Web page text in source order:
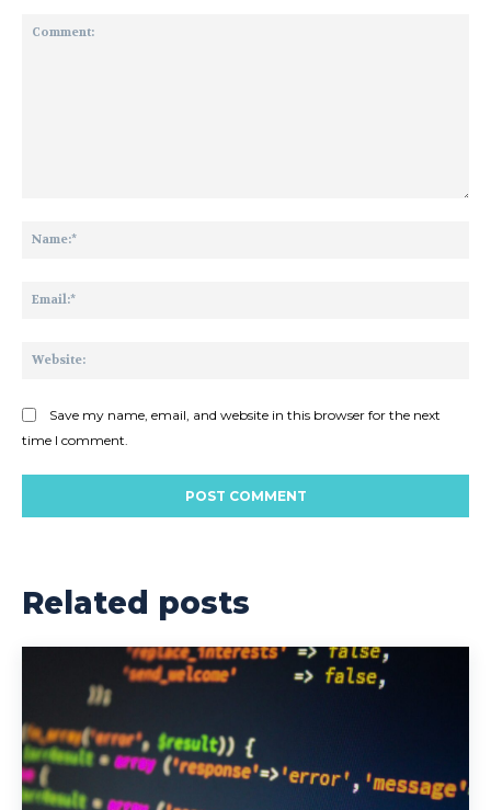
Save my name, email, and website in this browser for the next
time I comment.
Related posts